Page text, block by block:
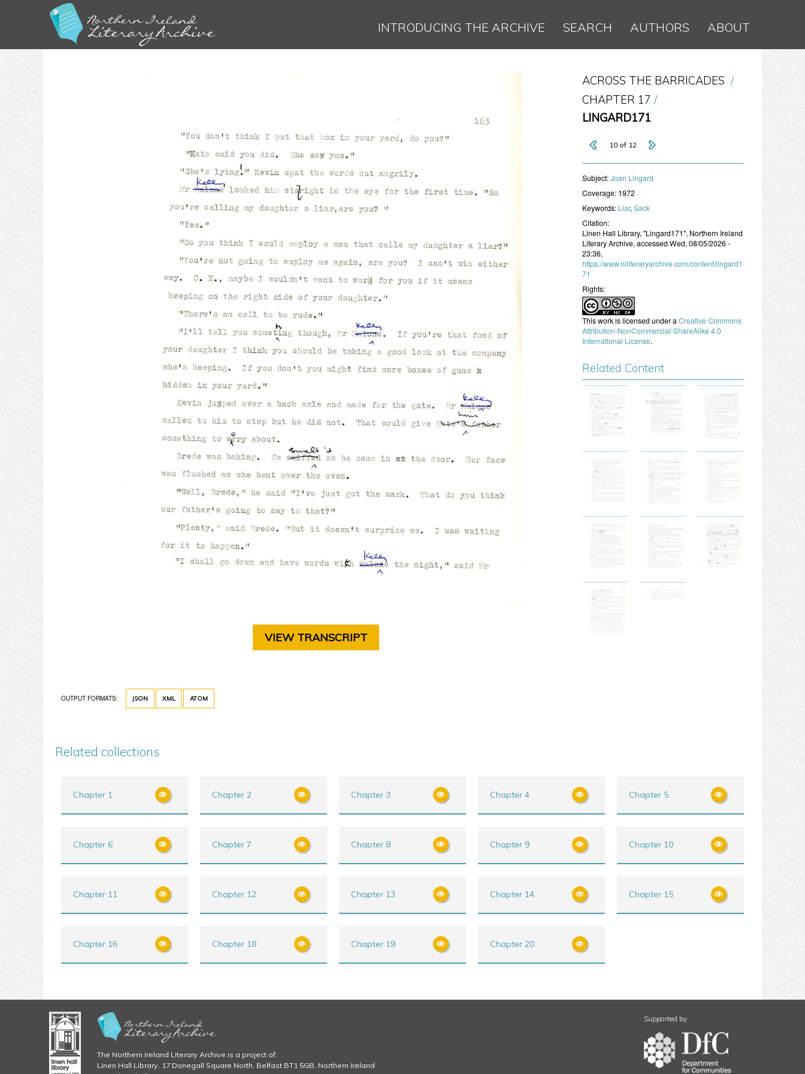
INTRODUCING THE ARCHIVE SEARCH AUTHORS ABOUT
VIEW TRANSCRIPT
OUTPUT FORMATS: JSON XML ATOM
ACROSS THE BARRICADES
CHAPTER 17
LINGARD171
10 of 12
Subject:Joan Lingard
Coverage: 1972
Keywords: Liar, Sack
Citation:
Linen Hall Library, "Lingard171", Northern Ireland
Literary Archive, accessed Wed, 08/05/2026 -
23:36,
https://www.niliteraryarchive.com/content/lingard1
71
Rights:
This work is licensed under a Creative Commons
Attribution-NonCommercial-ShareAlike 4.0
International License.
Related Content
Related collections
Chapter 1 Chapter 2 Chapter 3 Chapter 4 Chapter 5
Chapter 6 Chapter 7 Chapter 8 Chapter 9 Chapter 10
Chapter 11 Chapter 12 Chapter 13 Chapter 14 Chapter 15
Chapter 16 Chapter 18 Chapter 19 Chapter 20
The Northern Ireland Literary Archive is a project of:
Linen Hall Library, 17 Donegall Square North, Belfast BT1 5GB, Northern Ireland
Supported by